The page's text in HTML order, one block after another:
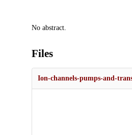
Description
No abstract.
Files
Ion-channels-pumps-and-